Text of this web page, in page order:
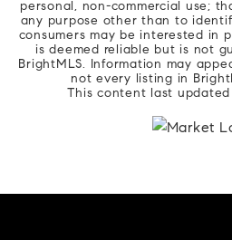
personal, non-commercial use;
any purpose other than to
consumers may be interested in
is deemed reliable but is not
BrightMLS. Information may
not every listing in
This content last updated